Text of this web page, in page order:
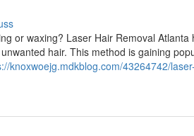
or waxing? Laser Hair Removal
hair. This method is gaining
knoxwoejg.mdkblog.com/43264742/